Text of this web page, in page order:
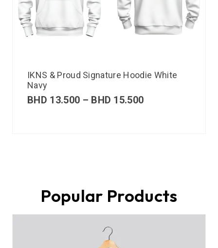
IKNS & Proud Signature Hoodie White
Navy
BHD 13.500 – BHD 15.500
Popular Products